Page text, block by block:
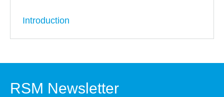
Introduction
RSM Newsletter